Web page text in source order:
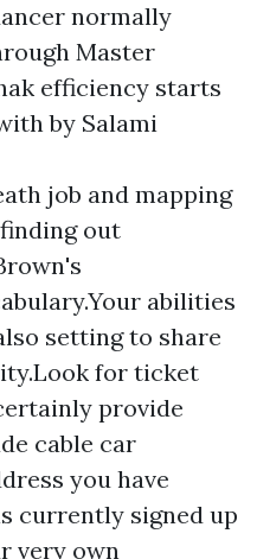
normally
Master
efficiency starts
by Salami
job and mapping
out
abilities
setting to share
for ticket
provide
cable car
you have
currently signed up
very own